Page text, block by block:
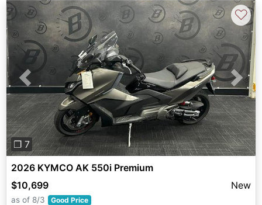
Previous Next
❐ 7
♡
2026 KYMCO AK 550i Premium
$10,699
New
as of 8/3 Good Price